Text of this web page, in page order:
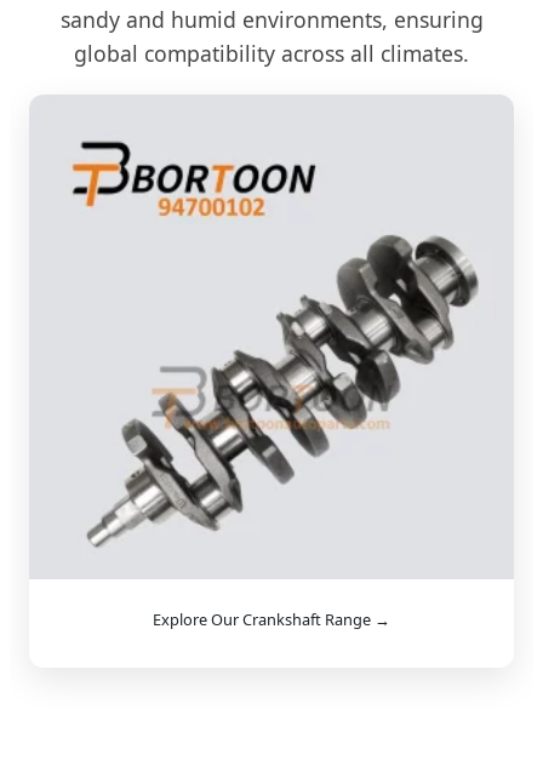
sandy and humid environments, ensuring
global compatibility across all climates.
Explore Our Crankshaft Range →